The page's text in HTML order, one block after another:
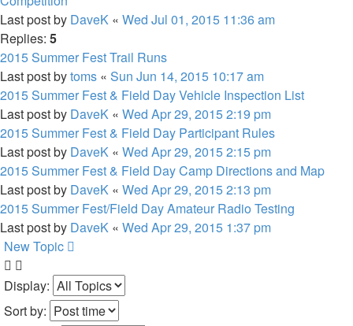
Last post by DaveK « Wed Jul 01, 2015 11:36 am
Replies: 5
2015 Summer Fest Trail Runs
Last post bytoms « Sun Jun 14, 2015 10:17 am
2015 Summer Fest & Field Day Vehicle Inspection List
Last post by DaveK « Wed Apr 29, 2015 2:19 pm
2015 Summer Fest & Field Day Participant Rules
Last post by DaveK « Wed Apr 29, 2015 2:15 pm
2015 Summer Fest & Field Day Camp Directions and Map
Last post by DaveK « Wed Apr 29, 2015 2:13 pm
2015 Summer Fest/Field Day Amateur Radio Testing
Last post by DaveK « Wed Apr 29, 2015 1:37 pm
New Topic
Display:
Sort by: